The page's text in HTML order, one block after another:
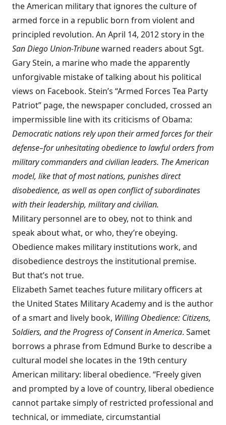
the American military that ignores the culture of
armed force in a republic born from violent and
principled revolution. An April 14, 2012 story in the
San Diego Union-Tribunewarned readers about Sgt.
Gary Stein, a marine who made the apparently
unforgivable mistake of talking about his political
views on Facebook. Stein’s “Armed Forces Tea Party
Patriot” page, the newspaper concluded, crossed an
impermissible line with its criticisms of Obama:
Democratic nations rely upon their armed forces for their
defense–for unhesitating obedience to lawful orders from
military commanders and civilian leaders. The American
model, like that of most nations, punishes direct
disobedience, as well as open conflict of subordinates
with their leadership, military and civilian.
Military personnel are to obey, not to think and
speak about what, or who, they’re obeying.
Obedience makes military institutions work, and
disobedience destroys the institutional premise.
But that’s not true.
Elizabeth Samet teaches future military officers at
the United States Military Academy and is the author
of a smart and lively book, Willing Obedience: Citizens,
Soldiers, and the Progress of Consent in America. Samet
borrows a phrase from Edmund Burke to describe a
cultural model she locates in the 19th century
American military: liberal obedience. “Freely given
and prompted by a love of country, liberal obedience
cannot partake simply of restricted professional and
technical, or immediate, circumstantial